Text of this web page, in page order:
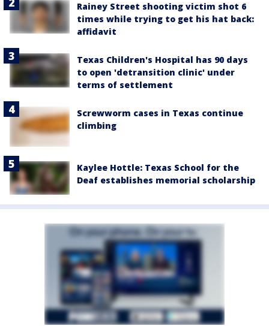
Rainey Street shooting victim shot 6
times while trying to get his hat back:
affidavit
Texas Children's Hospital has 90 days
to open 'detransition clinic' under
terms of settlement
Screwworm cases in Texas continue
climbing
Kaylee Hottle: Texas School for the
Deaf establishes memorial scholarship